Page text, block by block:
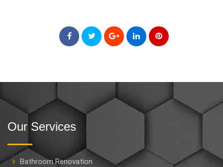
Our Services
Bathroom Renovation